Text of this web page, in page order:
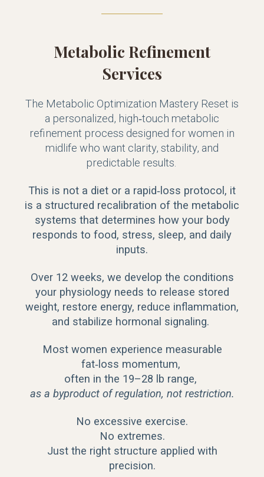
Metabolic Refinement
Services
The Metabolic Optimization Mastery Reset is
a personalized, high‑touch metabolic
refinement process designed for women in
midlife who want clarity, stability, and
predictable results.
This is not a diet or a rapid‑loss protocol, it
is a structured recalibration of the metabolic
systems that determines how your body
responds to food, stress, sleep, and daily
inputs.
Over 12 weeks, we develop the conditions
your physiology needs to release stored
weight, restore energy, reduce inflammation,
and stabilize hormonal signaling.
Most women experience measurable
fat‑loss momentum,
often in the 19–28 lb range,
as a byproduct of regulation, not restriction.
No excessive exercise.
No extremes.
Just the right structure applied with
precision.